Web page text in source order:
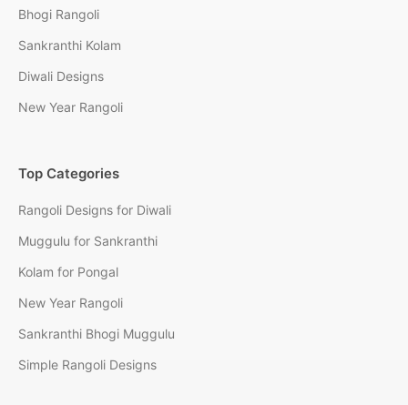
Bhogi Rangoli
Sankranthi Kolam
Diwali Designs
New Year Rangoli
Top Categories
Rangoli Designs for Diwali
Muggulu for Sankranthi
Kolam for Pongal
New Year Rangoli
Sankranthi Bhogi Muggulu
Simple Rangoli Designs